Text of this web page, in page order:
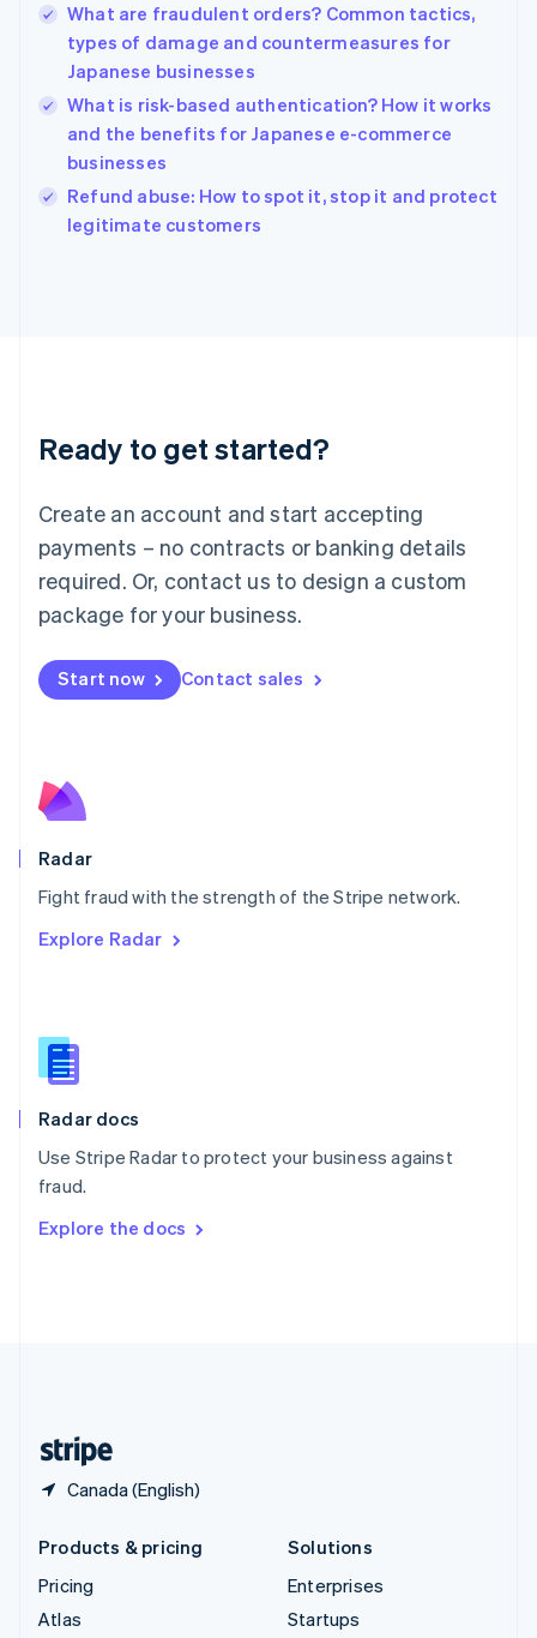
What are fraudulent orders? Common tactics,
types of damage and countermeasures for
Japanese businesses
What is risk-based authentication? How it works
and the benefits for Japanese e-commerce
businesses
Refund abuse: How to spot it, stop it and protect
legitimate customers
Ready to get started?
Create an account and start accepting
payments – no contracts or banking details
required. Or, contact us to design a custom
package for your business.
Start now Contact sales
Radar
Fight fraud with the strength of the Stripe network.
Explore Radar
Radar docs
Use Stripe Radar to protect your business against
fraud.
Explore the docs
Canada (English)
English简体中文
Hungary
English
English
Ireland
English
Italy
Japan
Luxembourg
Français DeutschEnglish
简体中文English
English简体中文
Malta
English
Mexico
Netherlands
NederlandsEnglish
English
Poland
Portugal
PortuguêsEnglish
English
English
Slovenia
Spain
Sweden
Svenska
DeutschFrançais Italiano
Products & pricing
Pricing
Atlas
Solutions
Enterprises
Startups